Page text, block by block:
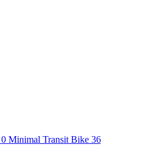
0 Minimal Transit Bike 36